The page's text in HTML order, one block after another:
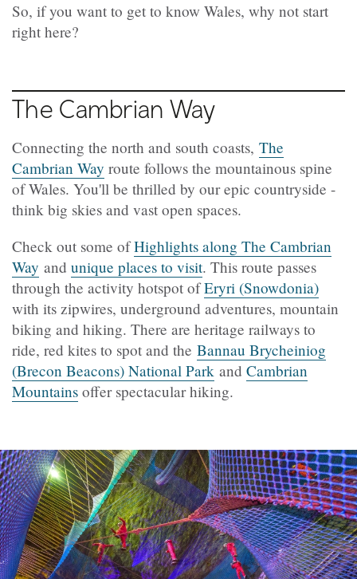
So, if you want to get to know Wales, why not start
right here?
The Cambrian Way
Connecting the north and south coasts, The
Cambrian Way route follows the mountainous spine
of Wales. You'll be thrilled by our epic countryside -
think big skies and vast open spaces.
Check out some ofHighlights along The Cambrian
Way and unique places to visit. This route passes
through the activity hotspot ofEryri (Snowdonia)
with its zipwires, underground adventures, mountain
biking and hiking. There are heritage railways to
ride, red kites to spot and the Bannau Brycheiniog
(Brecon Beacons) National Park and Cambrian
Mountains offer spectacular hiking.